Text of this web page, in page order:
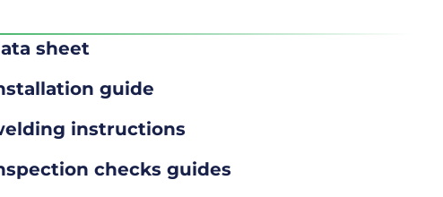
sheet
guide
instructions
checks guides